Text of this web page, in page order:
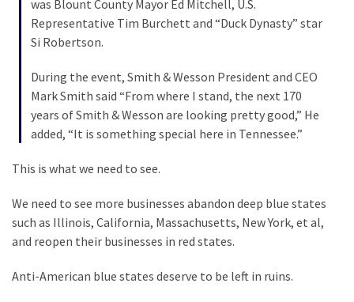
MOST
USED
CATEGORIES
Commentary
USA
News
Politics
(1,231)
Culture
was Blount County Mayor Ed Mitchell, U.S.
Representative Tim Burchett and “Duck Dynasty” star
Si Robertson.
During the event, Smith & Wesson President and CEO
Mark Smith said “From where I stand, the next 170
years of Smith & Wesson are looking pretty good,” He
added, “It is something special here in Tennessee.”
This is what we need to see.
We need to see more businesses abandon deep blue states
such as Illinois, California, Massachusetts, New York, et al,
and reopen their businesses in red states.
Anti-American blue states deserve to be left in ruins.